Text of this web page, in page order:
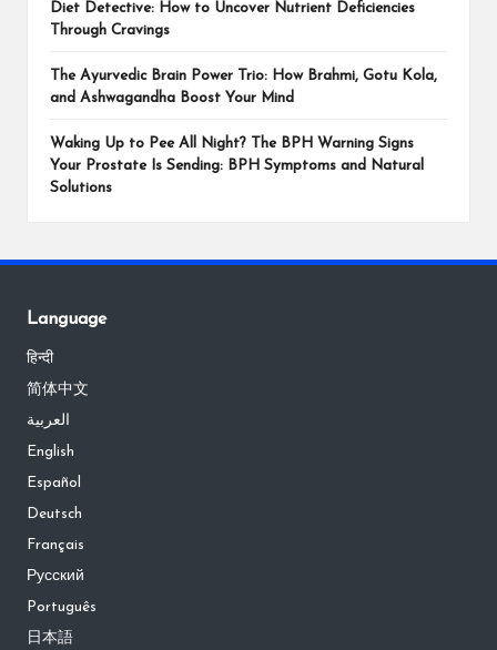
Diet Detective: How to Uncover Nutrient Deficiencies
Through Cravings
The Ayurvedic Brain Power Trio: How Brahmi, Gotu Kola,
and Ashwagandha Boost Your Mind
Waking Up to Pee All Night? The BPH Warning Signs
Your Prostate Is Sending: BPH Symptoms and Natural
Solutions
Language
हिन्दी
简体中文
العربية
English
Español
Deutsch
Français
Русский
Português
日本語